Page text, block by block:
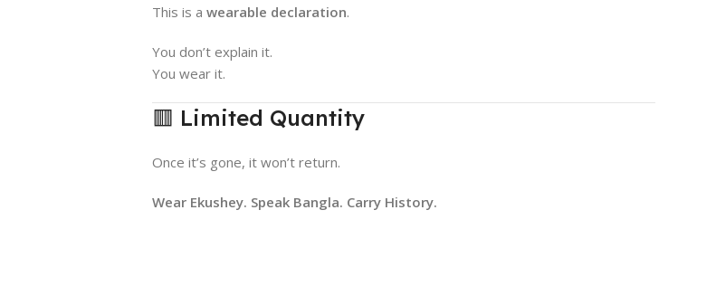
This is a wearable declaration.
You don’t explain it.
You wear it.
🟥 Limited Quantity
Once it’s gone, it won’t return.
Wear Ekushey. Speak Bangla. Carry History.